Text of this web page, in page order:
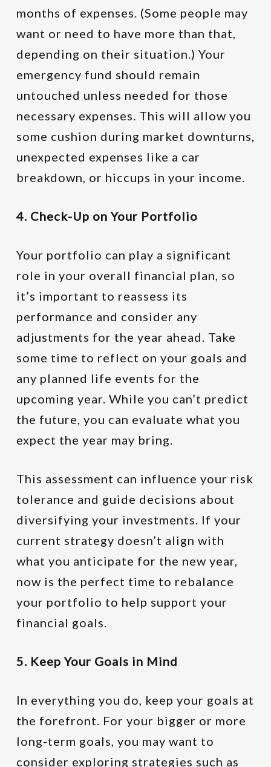
months of expenses. (Some people may
want or need to have more than that,
depending on their situation.) Your
emergency fund should remain
untouched unless needed for those
necessary expenses. This will allow you
some cushion during market downturns,
unexpected expenses like a car
breakdown, or hiccups in your income.
4. Check-Up on Your Portfolio
Your portfolio can play a significant
role in your overall financial plan, so
it’s important to reassess its
performance and consider any
adjustments for the year ahead. Take
some time to reflect on your goals and
any planned life events for the
upcoming year. While you can’t predict
the future, you can evaluate what you
expect the year may bring.
This assessment can influence your risk
tolerance and guide decisions about
diversifying your investments. If your
current strategy doesn’t align with
what you anticipate for the new year,
now is the perfect time to rebalance
your portfolio to help support your
financial goals.
5. Keep Your Goals in Mind
In everything you do, keep your goals at
the forefront. For your bigger or more
long-term goals, you may want to
consider exploring strategies such as